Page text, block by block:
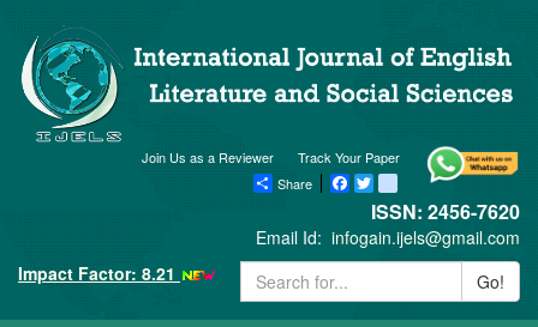
Track Your Paper
Join Us as a Reviewer
Share
Facebook
Twitter blogger_post
ISSN: 2456-7620
Email Id: infogain.ijels@gmail.com
Impact Factor: 8.21
Go!